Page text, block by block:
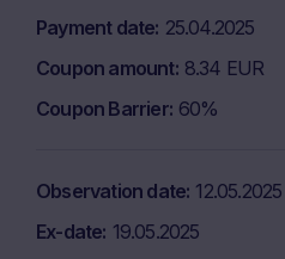
Payment date 25.04.2025
Coupon amount 8.34 EUR
Coupon Barrier 60%
Observation date 12.05.2025
Ex-date 19.05.2025